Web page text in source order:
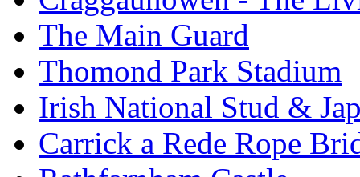
The Main Guard
Thomond Park Stadium
Irish National Stud &
Carrick a Rede Rope